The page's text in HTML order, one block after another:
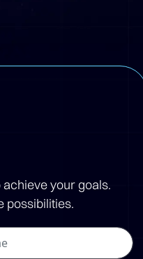
your goals.
possibilities.